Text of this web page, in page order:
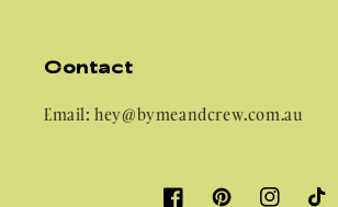
Contact
Email: hey@bymeandcrew.com.au
FacebookPinterest Instagram